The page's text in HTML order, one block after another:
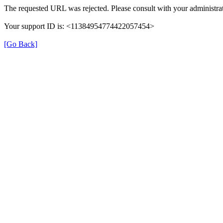
The requested URL was rejected. Please consult with your
Your support ID is: <11384954774422057454>
[Go Back]